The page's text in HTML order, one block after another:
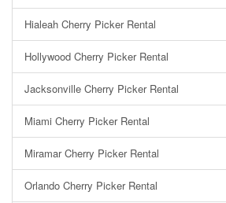
Hialeah Cherry Picker Rental
Hollywood Cherry Picker Rental
Jacksonville Cherry Picker Rental
Miami Cherry Picker Rental
Miramar Cherry Picker Rental
Orlando Cherry Picker Rental